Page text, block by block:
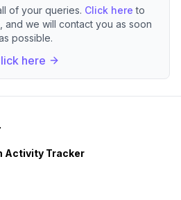
of your queries. Click here to
and we will contact you as soon
possible.
here
Activity Tracker